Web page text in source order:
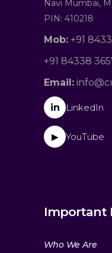
Navi Mumbai,
PIN: 410218
Mob: +91
+91 84338
Email:
in LinkedIn
▶ YouTube
Important
Who We Are